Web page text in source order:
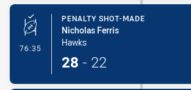
76:35 - Penalty Shot-Made
PENALTY SHOT-MADE
Nicholas Ferris
Hawks
28 - 22